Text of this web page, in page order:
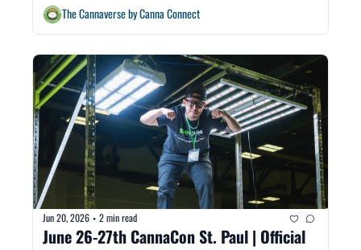
The Cannaverse by Canna Connect
Jun 20, 2026 • 2 min read
June 26-27th CannaCon St. Paul | Official